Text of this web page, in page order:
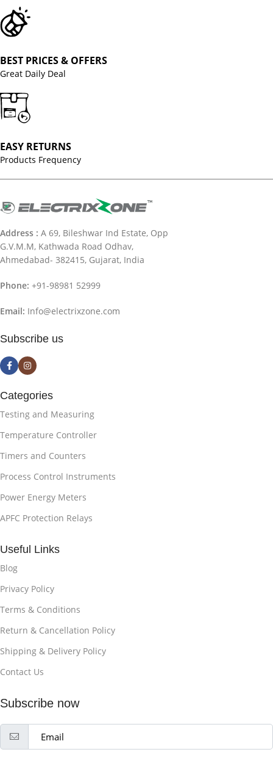
BEST PRICES & OFFERS
Great Daily Deal
EASY RETURNS
Products Frequency
Address : A 69, Bileshwar Ind Estate, Opp
G.V.M.M, Kathwada Road Odhav,
Ahmedabad- 382415, Gujarat, India
Phone: +91-98981 52999
Email: Info@electrixzone.com
Subscribe us
Categories
Testing and Measuring
Temperature Controller
Timers and Counters
Process Control Instruments
Power Energy Meters
APFC Protection Relays
Useful Links
Blog
Privacy Policy
Terms & Conditions
Return & Cancellation Policy
Shipping & Delivery Policy
Contact Us
Subscribe now